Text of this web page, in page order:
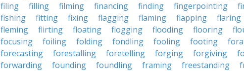
filing
filling filming financing finding fingerpointing
fishing
fitting fixing flagging flaming flapping flaring
fleming
flirting floating flogging flooding flooring
focusing
foiling folding fondling fooling footing
forecasting
forestalling foretelling forging forgiving
forwarding
founding foundling framing freestanding